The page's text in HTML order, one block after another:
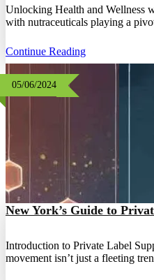
Unlocking Health and Wellness
with nutraceuticals playing a
Continue Reading
05/06/2024
New York’s Guide to
Introduction to Private Label
movement isn’t just a fleeting